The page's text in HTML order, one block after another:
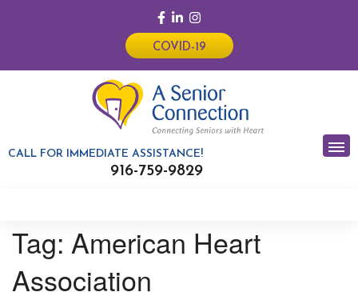
COVID-19
CALL FOR IMMEDIATE ASSISTANCE!
916-759-9829
Tag: American Heart
Association